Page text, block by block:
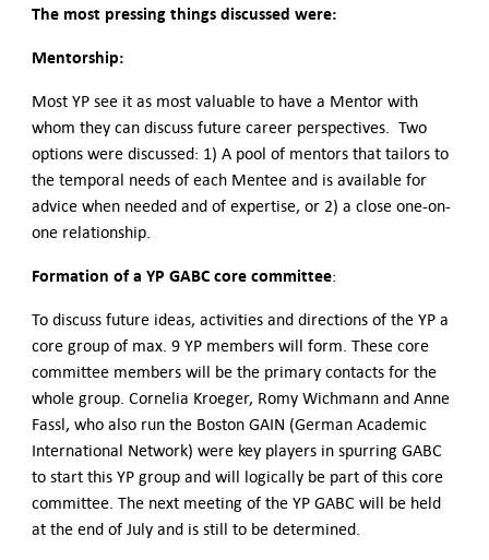
The most pressing things discussed were:
Mentorship:
Most YP see it as most valuable to have a Mentor with
whom they can discuss future career perspectives. Two
options were discussed: 1) A pool of mentors that tailors to
the temporal needs of each Mentee and is available for
advice when needed and of expertise, or 2) a close one-on-
one relationship.
Formation of a YP GABC core committee:
To discuss future ideas, activities and directions of the YP a
core group of max. 9 YP members will form. These core
committee members will be the primary contacts for the
whole group. Cornelia Kroeger, Romy Wichmann and Anne
Fassl, who also run the Boston GAIN (German Academic
International Network) were key players in spurring GABC
to start this YP group and will logically be part of this core
committee. The next meeting of the YP GABC will be held
at the end of July and is still to be determined.